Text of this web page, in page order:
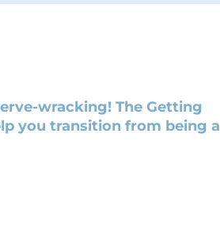
wracking! The Getting
you transition from being a